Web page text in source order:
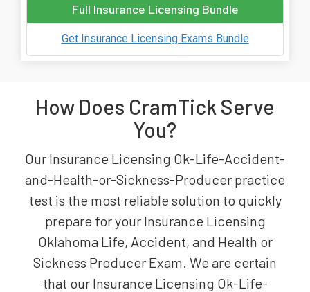
Full Insurance Licensing Bundle
Get Insurance Licensing Exams Bundle
How Does CramTick Serve
You?
Our Insurance Licensing Ok-Life-Accident-
and-Health-or-Sickness-Producer practice
test is the most reliable solution to quickly
prepare for your Insurance Licensing
Oklahoma Life, Accident, and Health or
Sickness Producer Exam. We are certain
that our Insurance Licensing Ok-Life-